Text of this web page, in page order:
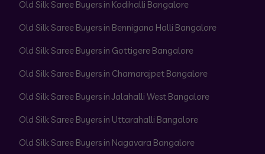
Old Silk Saree Buyers in Kodihalli Bangalore
Old Silk Saree Buyers in Bennigana Halli Bangalore
Old Silk Saree Buyers in Gottigere Bangalore
Old Silk Saree Buyers in Chamarajpet Bangalore
Old Silk Saree Buyers in Jalahalli West Bangalore
Old Silk Saree Buyers in Uttarahalli Bangalore
Old Silk Saree Buyers in Nagavara Bangalore